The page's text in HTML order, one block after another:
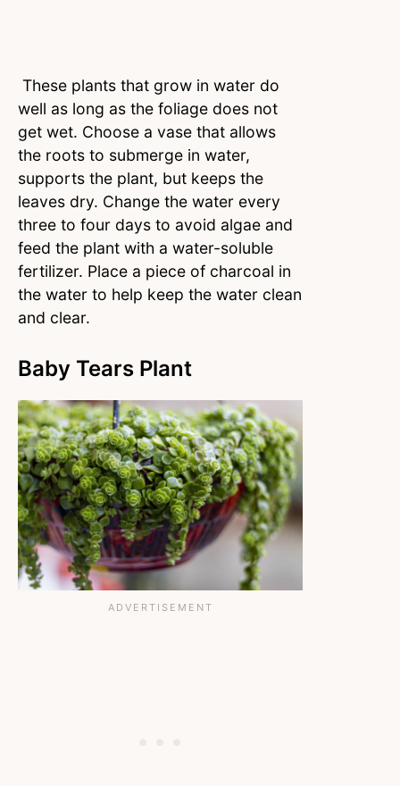
These plants that grow in water do
well as long as the foliage does not
get wet. Choose a vase that allows
the roots to submerge in water,
supports the plant, but keeps the
leaves dry. Change the water every
three to four days to avoid algae and
feed the plant with a water-soluble
fertilizer. Place a piece of charcoal in
the water to help keep the water clean
and clear.
Baby Tears Plant